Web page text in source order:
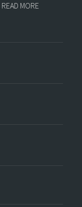
READ MORE